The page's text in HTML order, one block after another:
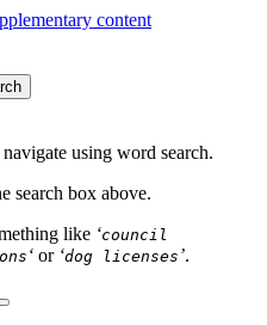
content
using word search.
search box above.
like ‘council
‘ or ‘dog licenses ’.